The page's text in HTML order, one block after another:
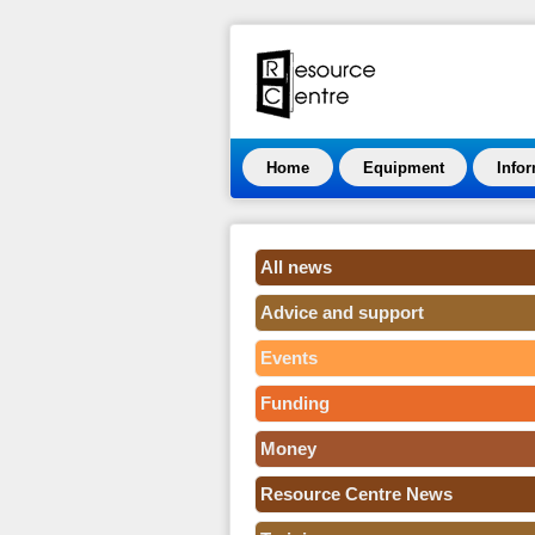
Home Equipment
All news
Advice and support
Events
Funding
Money
Resource Centre News